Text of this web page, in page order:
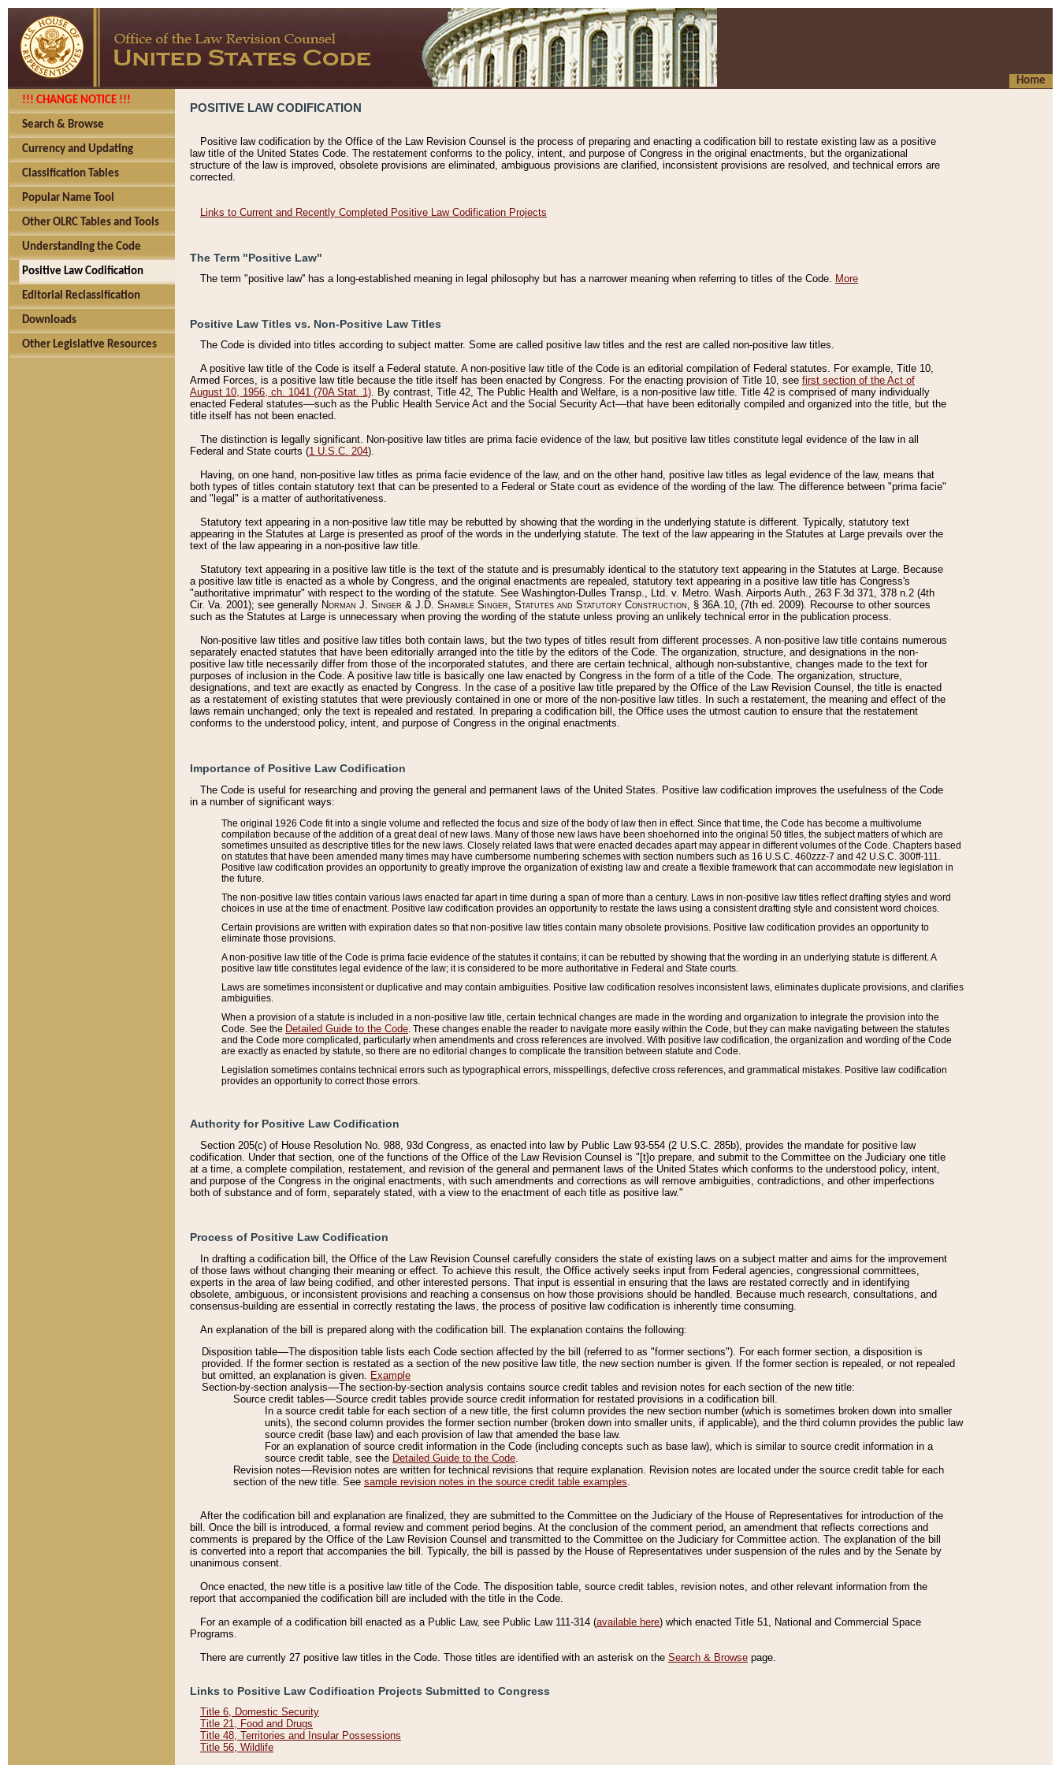
Home
!!! CHANGE NOTICE !!!
Search & Browse
Currency and Updating
Classification Tables
Popular Name Tool
Other OLRC Tables and Tools
Understanding the Code
Positive Law Codification
Editorial Reclassification
Downloads
Other Legislative Resources
POSITIVE LAW CODIFICATION
Positive law codification by the Office of the Law Revision Counsel is the process of preparing and enacting a codification bill to restate existing law as a positive
law title of the United States Code. The restatement conforms to the policy, intent, and purpose of Congress in the original enactments, but the organizational
structure of the law is improved, obsolete provisions are eliminated, ambiguous provisions are clarified, inconsistent provisions are resolved, and technical errors are
corrected.
Links to Current and Recently Completed Positive Law Codification Projects
The Term "Positive Law"
The term "positive law'' has a long-established meaning in legal philosophy but has a narrower meaning when referring to titles of the Code. More
Positive Law Titles vs. Non-Positive Law Titles
The Code is divided into titles according to subject matter. Some are called positive law titles and the rest are called non-positive law titles.
A positive law title of the Code is itself a Federal statute. A non-positive law title of the Code is an editorial compilation of Federal statutes. For example, Title 10,
Armed Forces, is a positive law title because the title itself has been enacted by Congress. For the enacting provision of Title 10, see first section of the Act of
August 10, 1956, ch. 1041 (70A Stat. 1). By contrast, Title 42, The Public Health and Welfare, is a non-positive law title. Title 42 is comprised of many individually
enacted Federal statutes––such as the Public Health Service Act and the Social Security Act––that have been editorially compiled and organized into the title, but the
title itself has not been enacted.
The distinction is legally significant. Non-positive law titles are prima facie evidence of the law, but positive law titles constitute legal evidence of the law in all
Federal and State courts (1 U.S.C. 204).
Having, on one hand, non-positive law titles as prima facie evidence of the law, and on the other hand, positive law titles as legal evidence of the law, means that
both types of titles contain statutory text that can be presented to a Federal or State court as evidence of the wording of the law. The difference between "prima facie"
and "legal" is a matter of authoritativeness.
Statutory text appearing in a non-positive law title may be rebutted by showing that the wording in the underlying statute is different. Typically, statutory text
appearing in the Statutes at Large is presented as proof of the words in the underlying statute. The text of the law appearing in the Statutes at Large prevails over the
text of the law appearing in a non-positive law title.
Statutory text appearing in a positive law title is the text of the statute and is presumably identical to the statutory text appearing in the Statutes at Large. Because
a positive law title is enacted as a whole by Congress, and the original enactments are repealed, statutory text appearing in a positive law title has Congress's
"authoritative imprimatur" with respect to the wording of the statute. See Washington-Dulles Transp., Ltd. v. Metro. Wash. Airports Auth., 263 F.3d 371, 378 n.2 (4th
Cir. Va. 2001); see generally Norman J. Singer & J.D. Shamble Singer, Statutes and Statutory Construction, § 36A.10, (7th ed. 2009). Recourse to other sources
such as the Statutes at Large is unnecessary when proving the wording of the statute unless proving an unlikely technical error in the publication process.
Non-positive law titles and positive law titles both contain laws, but the two types of titles result from different processes. A non-positive law title contains numerous
separately enacted statutes that have been editorially arranged into the title by the editors of the Code. The organization, structure, and designations in the non-
positive law title necessarily differ from those of the incorporated statutes, and there are certain technical, although non-substantive, changes made to the text for
purposes of inclusion in the Code. A positive law title is basically one law enacted by Congress in the form of a title of the Code. The organization, structure,
designations, and text are exactly as enacted by Congress. In the case of a positive law title prepared by the Office of the Law Revision Counsel, the title is enacted
as a restatement of existing statutes that were previously contained in one or more of the non-positive law titles. In such a restatement, the meaning and effect of the
laws remain unchanged; only the text is repealed and restated. In preparing a codification bill, the Office uses the utmost caution to ensure that the restatement
conforms to the understood policy, intent, and purpose of Congress in the original enactments.
Importance of Positive Law Codification
The Code is useful for researching and proving the general and permanent laws of the United States. Positive law codification improves the usefulness of the Code
in a number of significant ways:
The original 1926 Code fit into a single volume and reflected the focus and size of the body of law then in effect. Since that time, the Code has become a multivolume
compilation because of the addition of a great deal of new laws. Many of those new laws have been shoehorned into the original 50 titles, the subject matters of which are
sometimes unsuited as descriptive titles for the new laws. Closely related laws that were enacted decades apart may appear in different volumes of the Code. Chapters based
on statutes that have been amended many times may have cumbersome numbering schemes with section numbers such as 16 U.S.C. 460zzz-7 and 42 U.S.C. 300ff-111.
Positive law codification provides an opportunity to greatly improve the organization of existing law and create a flexible framework that can accommodate new legislation in
the future.
The non-positive law titles contain various laws enacted far apart in time during a span of more than a century. Laws in non-positive law titles reflect drafting styles and word
choices in use at the time of enactment. Positive law codification provides an opportunity to restate the laws using a consistent drafting style and consistent word choices.
Certain provisions are written with expiration dates so that non-positive law titles contain many obsolete provisions. Positive law codification provides an opportunity to
eliminate those provisions.
A non-positive law title of the Code is prima facie evidence of the statutes it contains; it can be rebutted by showing that the wording in an underlying statute is different. A
positive law title constitutes legal evidence of the law; it is considered to be more authoritative in Federal and State courts.
Laws are sometimes inconsistent or duplicative and may contain ambiguities. Positive law codification resolves inconsistent laws, eliminates duplicate provisions, and clarifies
ambiguities.
When a provision of a statute is included in a non-positive law title, certain technical changes are made in the wording and organization to integrate the provision into the
Code. See the Detailed Guide to the Code . These changes enable the reader to navigate more easily within the Code, but they can make navigating between the statutes
and the Code more complicated, particularly when amendments and cross references are involved. With positive law codification, the organization and wording of the Code
are exactly as enacted by statute, so there are no editorial changes to complicate the transition between statute and Code.
Legislation sometimes contains technical errors such as typographical errors, misspellings, defective cross references, and grammatical mistakes. Positive law codification
provides an opportunity to correct those errors.
Authority for Positive Law Codification
Section 205(c) of House Resolution No. 988, 93d Congress, as enacted into law by Public Law 93-554 (2 U.S.C. 285b), provides the mandate for positive law
codification. Under that section, one of the functions of the Office of the Law Revision Counsel is "[t]o prepare, and submit to the Committee on the Judiciary one title
at a time, a complete compilation, restatement, and revision of the general and permanent laws of the United States which conforms to the understood policy, intent,
and purpose of the Congress in the original enactments, with such amendments and corrections as will remove ambiguities, contradictions, and other imperfections
both of substance and of form, separately stated, with a view to the enactment of each title as positive law."
Process of Positive Law Codification
In drafting a codification bill, the Office of the Law Revision Counsel carefully considers the state of existing laws on a subject matter and aims for the improvement
of those laws without changing their meaning or effect. To achieve this result, the Office actively seeks input from Federal agencies, congressional committees,
experts in the area of law being codified, and other interested persons. That input is essential in ensuring that the laws are restated correctly and in identifying
obsolete, ambiguous, or inconsistent provisions and reaching a consensus on how those provisions should be handled. Because much research, consultations, and
consensus-building are essential in correctly restating the laws, the process of positive law codification is inherently time consuming.
An explanation of the bill is prepared along with the codification bill. The explanation contains the following:
Disposition table––The disposition table lists each Code section affected by the bill (referred to as "former sections"). For each former section, a disposition is
provided. If the former section is restated as a section of the new positive law title, the new section number is given. If the former section is repealed, or not repealed
but omitted, an explanation is given. Example
Section-by-section analysis––The section-by-section analysis contains source credit tables and revision notes for each section of the new title:
Source credit tables––Source credit tables provide source credit information for restated provisions in a codification bill.
In a source credit table for each section of a new title, the first column provides the new section number (which is sometimes broken down into smaller
units), the second column provides the former section number (broken down into smaller units, if applicable), and the third column provides the public law
source credit (base law) and each provision of law that amended the base law.
For an explanation of source credit information in the Code (including concepts such as base law), which is similar to source credit information in a
source credit table, see the Detailed Guide to the Code.
Revision notes––Revision notes are written for technical revisions that require explanation. Revision notes are located under the source credit table for each
section of the new title. See sample revision notes in the source credit table examples.
After the codification bill and explanation are finalized, they are submitted to the Committee on the Judiciary of the House of Representatives for introduction of the
bill. Once the bill is introduced, a formal review and comment period begins. At the conclusion of the comment period, an amendment that reflects corrections and
comments is prepared by the Office of the Law Revision Counsel and transmitted to the Committee on the Judiciary for Committee action. The explanation of the bill
is converted into a report that accompanies the bill. Typically, the bill is passed by the House of Representatives under suspension of the rules and by the Senate by
unanimous consent.
Once enacted, the new title is a positive law title of the Code. The disposition table, source credit tables, revision notes, and other relevant information from the
report that accompanied the codification bill are included with the title in the Code.
For an example of a codification bill enacted as a Public Law, see Public Law 111-314 (available here) which enacted Title 51, National and Commercial Space
Programs.
There are currently 27 positive law titles in the Code. Those titles are identified with an asterisk on the Search & Browse page.
Links to Positive Law Codification Projects Submitted to Congress
Title 6, Domestic Security
Title 21, Food and Drugs
Title 48, Territories and Insular Possessions
Title 56, Wildlife